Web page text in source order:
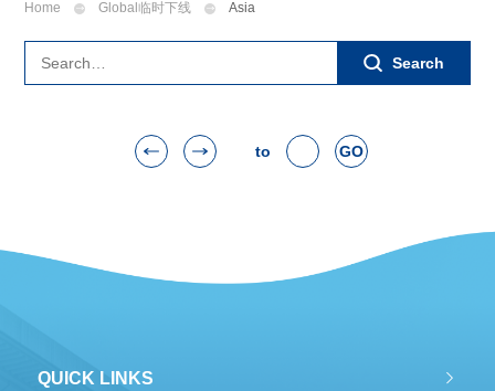
Home Global临时下线 Asia
Search
to GO
QUICK LINKS